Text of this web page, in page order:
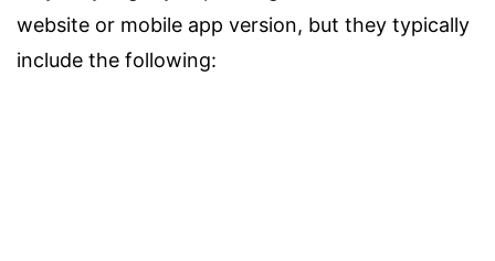
website or mobile app version, but they typically
include the following: